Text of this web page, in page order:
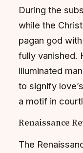
During the
while the
pagan god
fully vanished.
illuminated
to signify
a motif in
Renaissance
The